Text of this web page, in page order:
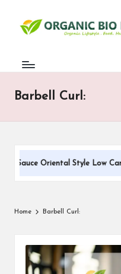
Barbell Curl:
Sauce Oriental Style Low Carbs
Home Barbell Curl: